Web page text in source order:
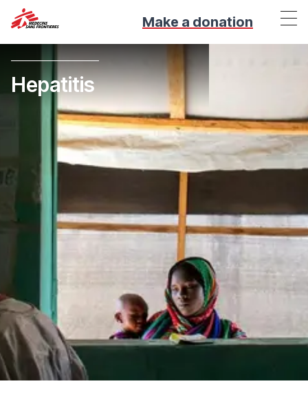
Make a donation
Hepatitis